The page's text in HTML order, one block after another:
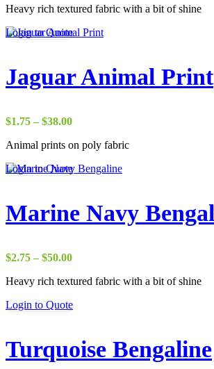
$22.00
$37.00
Heavy rich textured fabric with a bit of shine
Login to Quote
Jaguar Animal Print
$1.75 – $38.00Price
$1.75
$38.00
Animal prints on poly fabric
Login to Quote
Marine Navy
$2.75 – $50.00Price
$2.75
$50.00
Heavy rich textured fabric with a bit of shine
Login to Quote
Turquoise Bengaline